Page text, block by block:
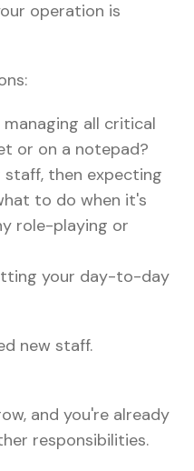
operation is
all critical
or on a notepad?
then expecting
to do when it's
role-playing or
your day-to-day
new staff.
and you're already
responsibilities.